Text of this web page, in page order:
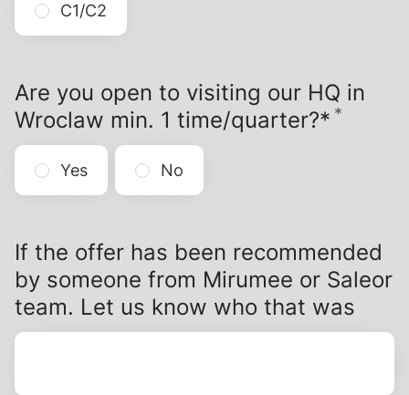
C1/C2
Are you open to visiting our HQ in
Wroclaw min. 1 time/quarter?* *
Yes No
If the offer has been recommended
by someone from Mirumee or Saleor
team. Let us know who that was